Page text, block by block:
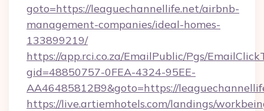
goto=https://leaguechannellife.net/airbnb-
management-companies/ideal-homes-
133899219/
https://app.rci.co.za/EmailPublic/Pgs/
gid=48850757-0FEA-4324-95EE-
AA46485812B9&goto=https://
https://live.artiemhotels.com/landings/